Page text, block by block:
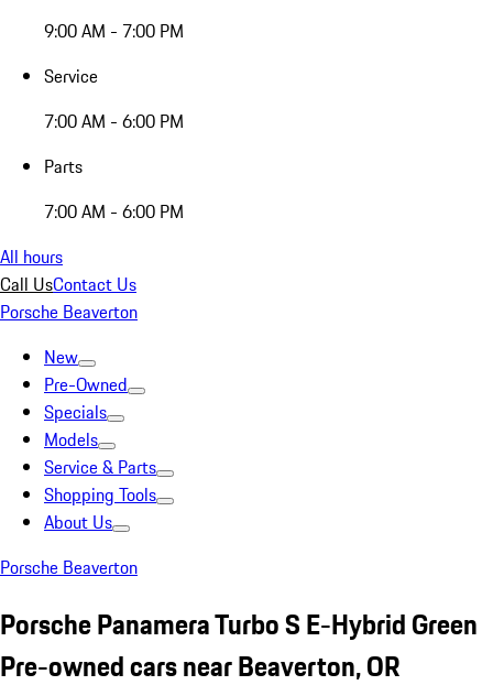
9:00 AM - 7:00 PM
Service
7:00 AM - 6:00 PM
Parts
7:00 AM - 6:00 PM
All hours
Call UsContact Us
Porsche Beaverton
New
Pre-Owned
Specials
Models
Service & Parts
Shopping Tools
About Us
Porsche Beaverton
Porsche Panamera Turbo S E-Hybrid Green
Pre-owned cars near Beaverton, OR